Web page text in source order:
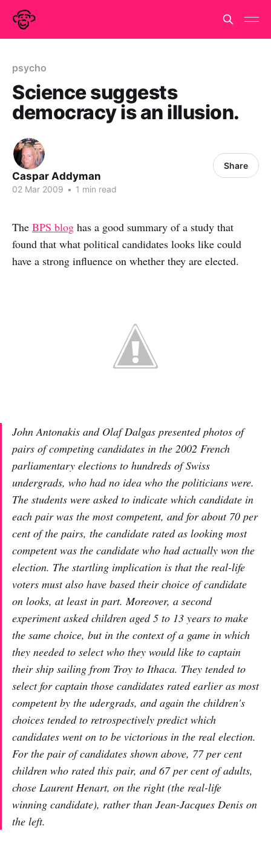
psycho
Science suggests
democracy is an illusion.
Caspar Addyman
02 Mar 2009 • 1 min read
Share
The BPS blog has a good summary of a study that
found that what political candidates looks like could
have a strong influence on whether they are elected.
John Antonakis and Olaf Dalgas presented photos of
pairs of competing candidates in the 2002 French
parliamentary elections to hundreds of Swiss
undergrads, who had no idea who the politicians were.
The students were asked to indicate which candidate in
each pair was the most competent, and for about 70 per
cent of the pairs, the candidate rated as looking most
competent was the candidate who had actually won the
election. The startling implication is that the real-life
voters must also have based their choice of candidate
on looks, at least in part. Moreover, a second
experiment asked children aged 5 to 13 years to make
the same choice, but in the context of a game in which
they needed to select who they would like to captain
their ship sailing from Troy to Ithaca. They tended to
select for captain those candidates rated earlier as most
competent by the udergrads, and again the children's
choices tended to retrospectively predict which
candidates went on to be victorious in the real election.
For the pair of candidates shown above, 77 per cent
children who rated this pair, and 67 per cent of adults,
chose Laurent Henart, on the right (the real-life
winning candidate), rather than Jean-Jacques Denis on
the left.